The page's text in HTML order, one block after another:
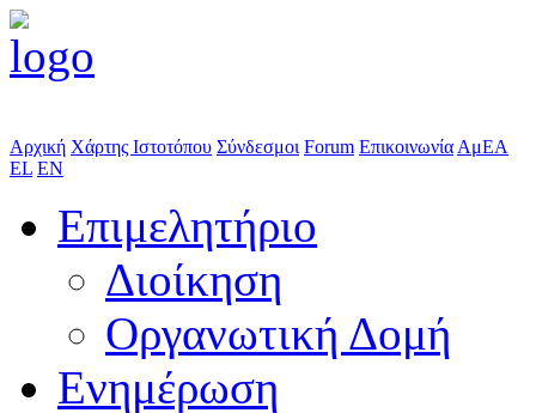
Αρχική Χάρτης Ιστοτόπου Σύνδεσμοι Forum Επικοινωνία ΑμΕΑ
EL EN
Επιμελητήριο
Διοίκηση
Οργανωτική Δομή
Ενημέρωση